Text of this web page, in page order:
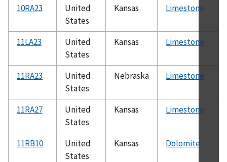
10RA23
United
States
Kansas Limestone
11LA23
United
States
Kansas Limestone
11RA23
United
States
Nebraska Limestone
11RA27
United
States
Kansas Limestone
11RB10
United
States
Kansas Dolomite